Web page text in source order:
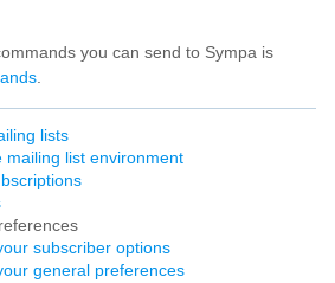
you can send to Sympa is
.
lists
mailing list environment
subscriber options
general preferences